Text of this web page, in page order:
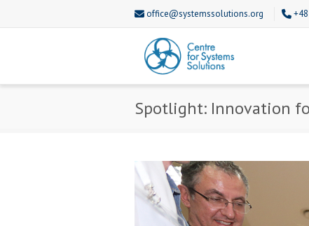
office@systemssolutions.org
Spotlight: Innovation